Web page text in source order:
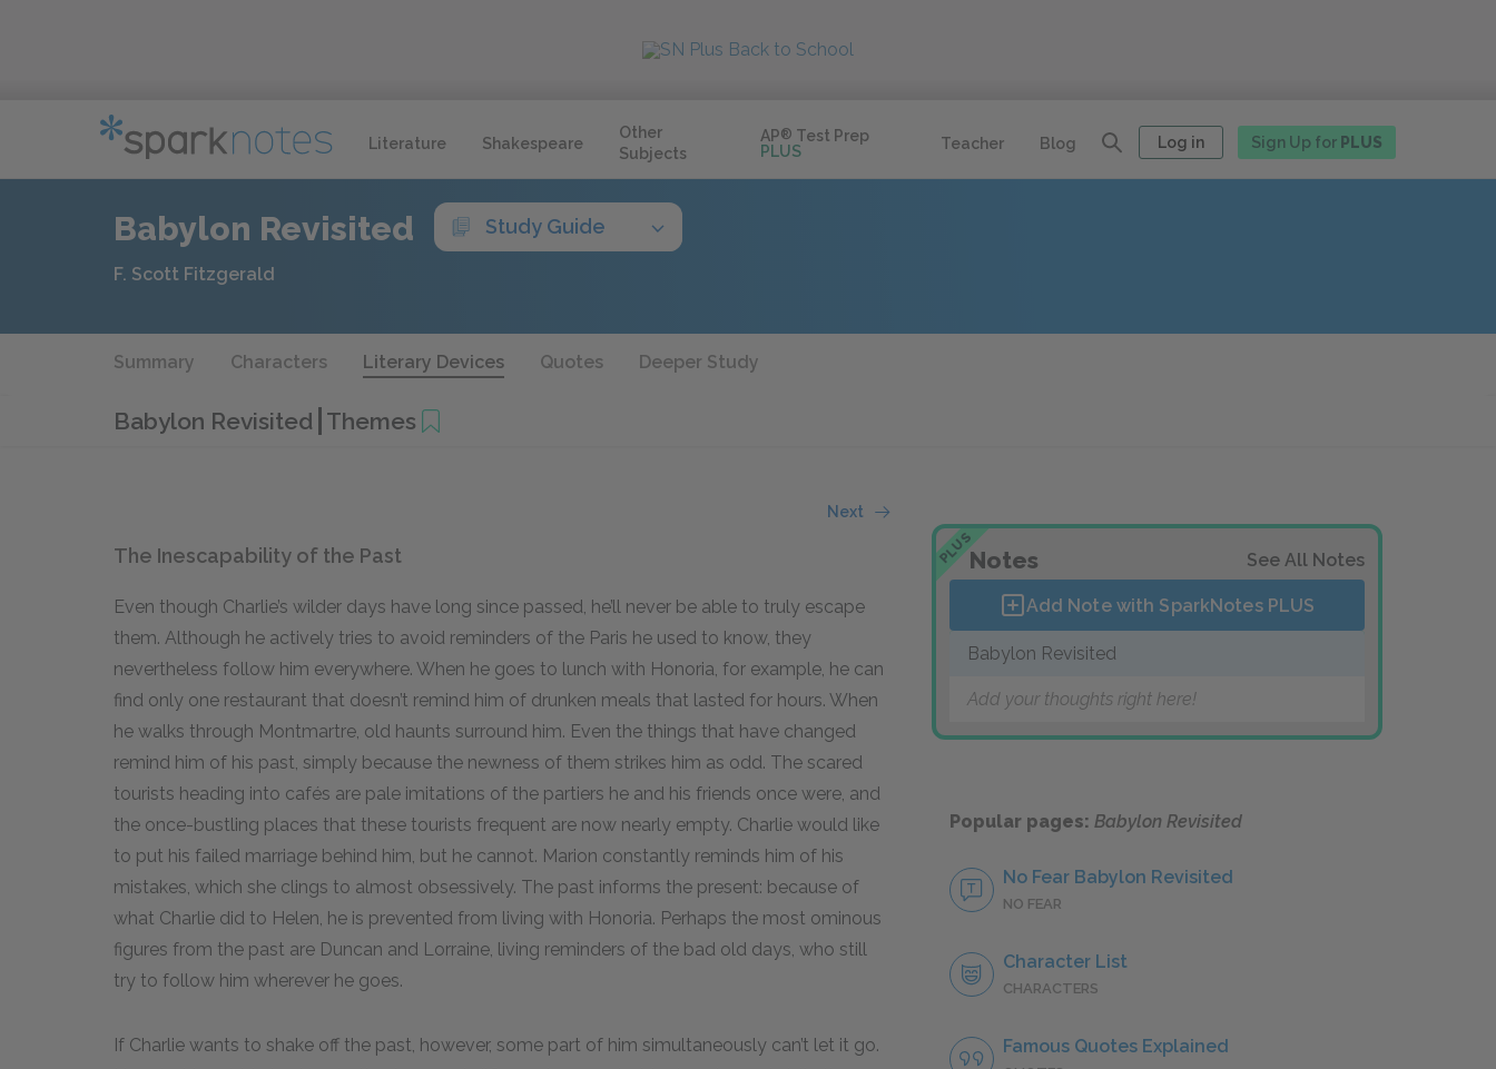
Literature Shakespeare
Other
Subjects
AP® Test Prep
PLUS
Teacher Blog Log in Sign Up for PLUS
Babylon Revisited Study Guide
F. Scott Fitzgerald
Summary Characters Literary Devices Quotes Deeper Study
Babylon Revisited Themes
Next
The Inescapability of the Past
Even though Charlie’s wilder days have long since passed, he’ll never be able to truly escape
them. Although he actively tries to avoid reminders of the Paris he used to know, they
nevertheless follow him everywhere. When he goes to lunch with Honoria, for example, he can
find only one restaurant that doesn’t remind him of drunken meals that lasted for hours. When
he walks through Montmartre, old haunts surround him. Even the things that have changed
remind him of his past, simply because the newness of them strikes him as odd. The scared
tourists heading into cafés are pale imitations of the partiers he and his friends once were, and
the once-bustling places that these tourists frequent are now nearly empty. Charlie would like
to put his failed marriage behind him, but he cannot. Marion constantly reminds him of his
mistakes, which she clings to almost obsessively. The past informs the present: because of
what Charlie did to Helen, he is prevented from living with Honoria. Perhaps the most ominous
figures from the past are Duncan and Lorraine, living reminders of the bad old days, who still
try to follow him wherever he goes.
If Charlie wants to shake off the past, however, some part of him simultaneously can’t let it go.
PLUSNotes See All Notes
Add Note with SparkNotes PLUS
Babylon Revisited
Add your thoughts right here!
Popular pages: Babylon Revisited
No Fear Babylon Revisited
NO FEAR
Character List
CHARACTERS
Famous Quotes Explained